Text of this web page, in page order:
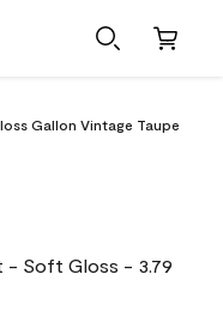
Gallon Vintage Taupe